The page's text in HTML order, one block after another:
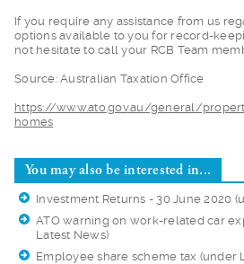
If you require any assistance from us
options available to you for record-
not hesitate to call your RCB Team
Source: Australian Taxation Office
https://www.ato.gov.au/general/
homes
You may also be interested in...
Investment Returns - 30 June 2020
ATO warning on work-related car
Latest News)
Employee share scheme tax (under